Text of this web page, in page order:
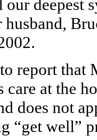
our deepest
husband,
report that
care at the
does not
“get well”